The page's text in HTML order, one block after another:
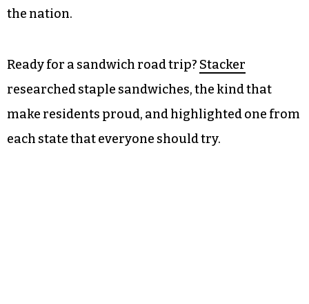
the nation.
Ready for a sandwich road trip? Stacker
researched staple sandwiches, the kind that
make residents proud, and highlighted one from
each state that everyone should try.